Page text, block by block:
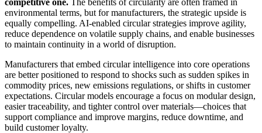
environmental terms, but for manufacturers, the strategic upside is
equally compelling. AI-enabled circular strategies improve agility,
reduce dependence on volatile supply chains, and enable businesses
to maintain continuity in a world of disruption.
Manufacturers that embed circular intelligence into core operations
are better positioned to respond to shocks such as sudden spikes in
commodity prices, new emissions regulations, or shifts in customer
expectations. Circular models encourage a focus on modular design,
easier traceability, and tighter control over materials—choices that
support compliance and improve margins, reduce downtime, and
build customer loyalty.